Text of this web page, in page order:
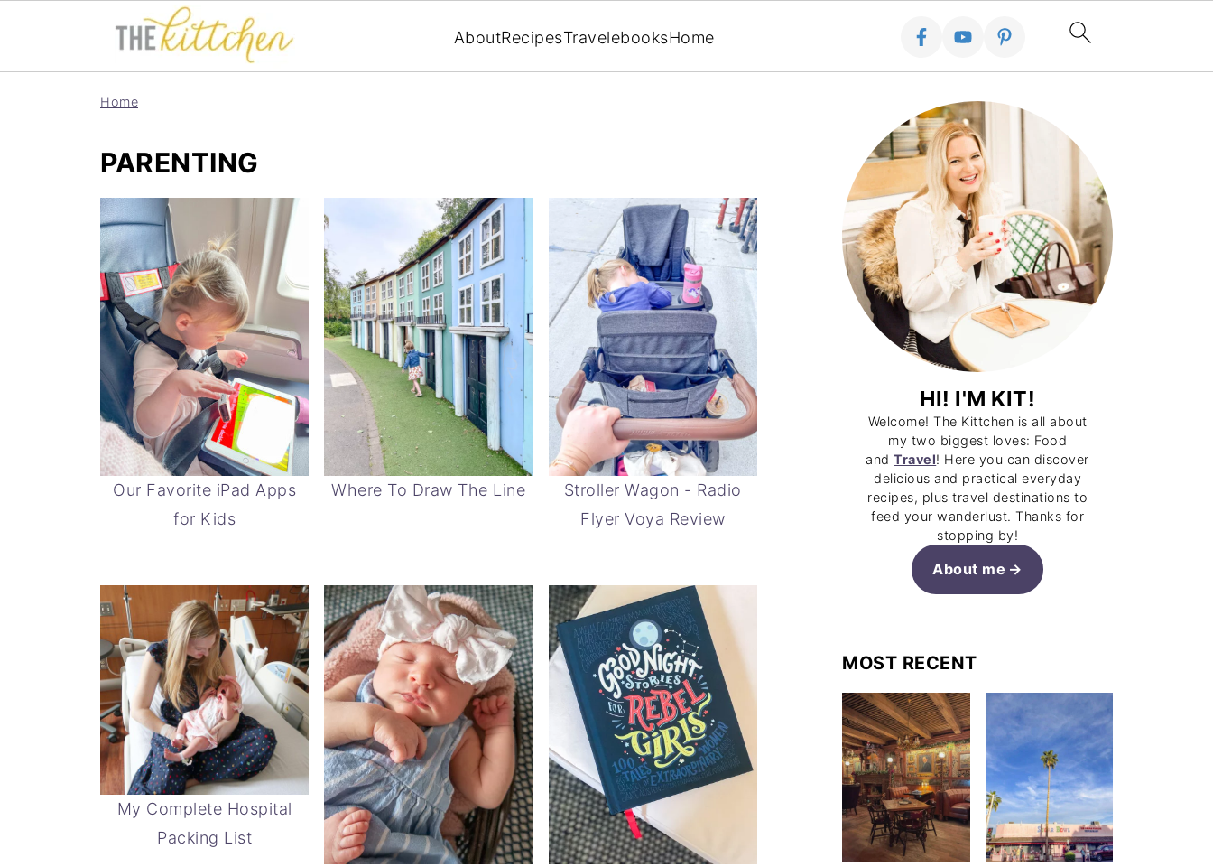
AboutRecipesTravelebooksHome
Home
PARENTING
Our Favorite iPad Apps
for Kids
Where To Draw The Line
Stroller Wagon - Radio
Flyer Voya Review
My Complete Hospital
Packing List
HI! I'M KIT!
Welcome! The Kittchen is all about
my two biggest loves: Food
andTravel! Here you can discover
delicious and practical everyday
recipes, plus travel destinations to
feed your wanderlust. Thanks for
stopping by!
About me
MOST RECENT